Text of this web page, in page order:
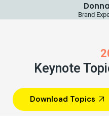
Brand
Keynote
Download Topics